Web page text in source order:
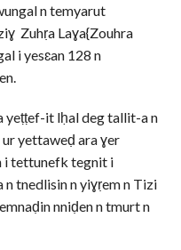
n temyarut
Zuhṛa Laɣa{Zouhra
i yesɛan 128 n
yeṭṭef-it lḥal deg tallit-a n
ur yettaweḍ ara ɣer
i tettunefk tegnit i
tnedlisin n yiɣṛem n Tizi
nniḍen n tmurt n